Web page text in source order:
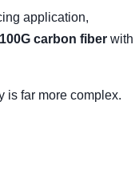
application,
carbon fiber with
is far more complex.